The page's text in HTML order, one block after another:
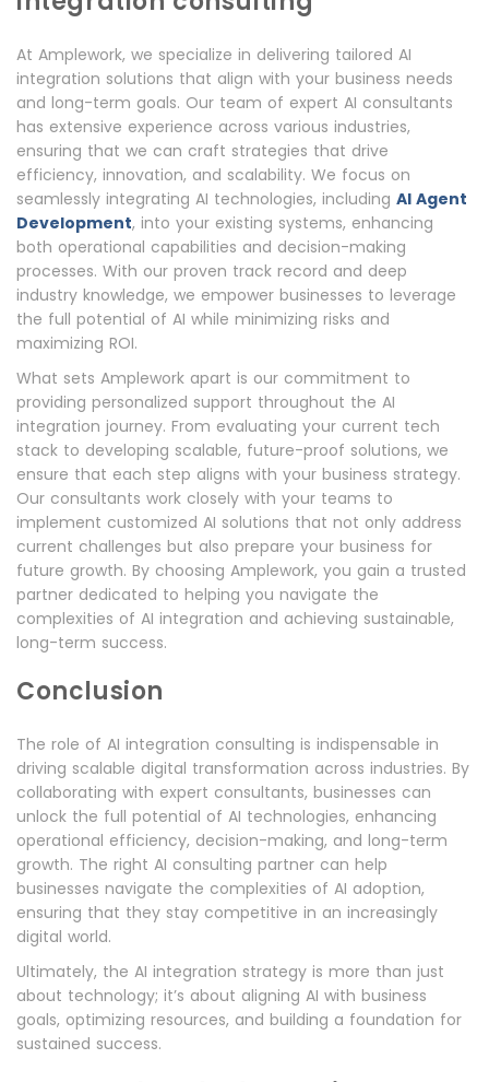
At Amplework, we specialize in delivering tailored AI
integration solutions that align with your business needs
and long-term goals. Our team of expert AI consultants
has extensive experience across various industries,
ensuring that we can craft strategies that drive
efficiency, innovation, and scalability. We focus on
seamlessly integrating AI technologies, including AI Agent
Development, into your existing systems, enhancing
both operational capabilities and decision-making
processes. With our proven track record and deep
industry knowledge, we empower businesses to leverage
the full potential of AI while minimizing risks and
maximizing ROI.
What sets Amplework apart is our commitment to
providing personalized support throughout the AI
integration journey. From evaluating your current tech
stack to developing scalable, future-proof solutions, we
ensure that each step aligns with your business strategy.
Our consultants work closely with your teams to
implement customized AI solutions that not only address
current challenges but also prepare your business for
future growth. By choosing Amplework, you gain a trusted
partner dedicated to helping you navigate the
complexities of AI integration and achieving sustainable,
long-term success.
Conclusion
The role of AI integration consulting is indispensable in
driving scalable digital transformation across industries. By
collaborating with expert consultants, businesses can
unlock the full potential of AI technologies, enhancing
operational efficiency, decision-making, and long-term
growth. The right AI consulting partner can help
businesses navigate the complexities of AI adoption,
ensuring that they stay competitive in an increasingly
digital world.
Ultimately, the AI integration strategy is more than just
about technology; it’s about aligning AI with business
goals, optimizing resources, and building a foundation for
sustained success.